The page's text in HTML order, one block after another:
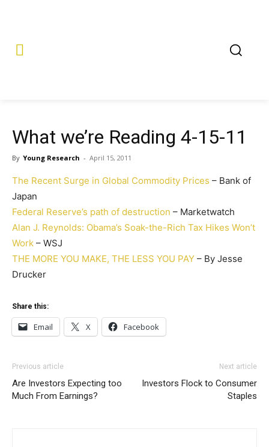
What we’re Reading 4-15-11
By Young Research - April 15, 2011
The Recent Surge in Global Commodity Prices – Bank of
Japan
Federal Reserve’s path of destruction – Marketwatch
Alan J. Reynolds: Obama’s Soak-the-Rich Tax Hikes Won’t
Work – WSJ
THE MORE YOU MAKE, THE LESS YOU PAY – By Jesse
Drucker
Share this:
Email X Facebook
Previous article
Are Investors Expecting too
Much From Earnings?
Next article
Investors Flock to Consumer
Staples